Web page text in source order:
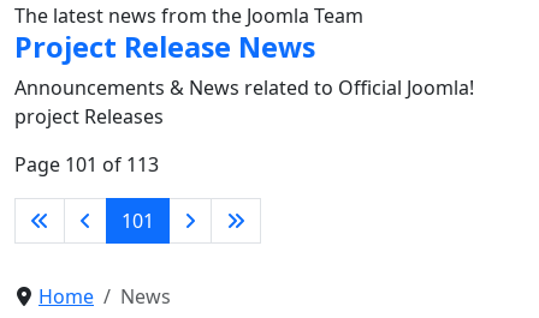
The latest news from the Joomla Team
Project Release News
Announcements & News related to Official Joomla!
project Releases
Page 101 of 113
101
Home News